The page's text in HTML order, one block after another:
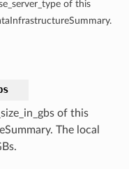
of this
of this
The local